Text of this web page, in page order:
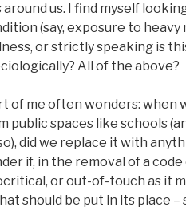
us. I find myself
(say, exposure to heavy
or strictly speaking is
All of the above?
of me often wonders: when
public spaces like schools
did we replace it with
if, in the removal of a code
or out-of-touch as it
should be put in its place –